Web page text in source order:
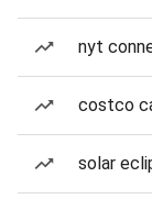
nyt
costco
solar